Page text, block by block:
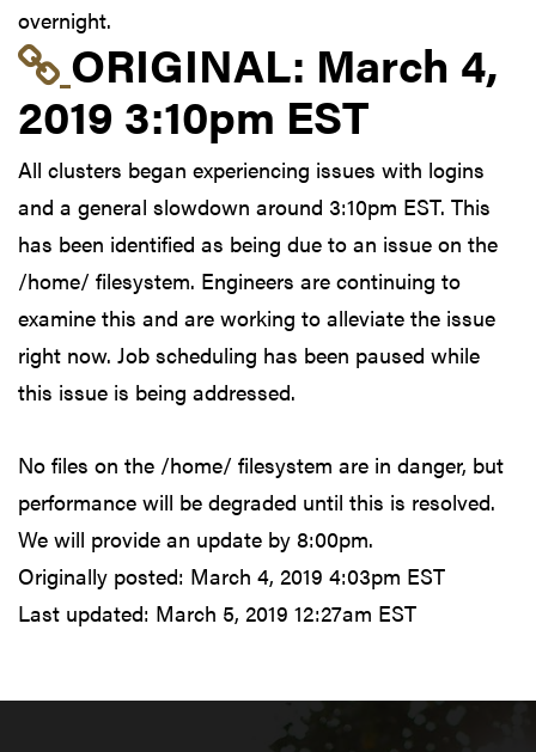
overnight.
Link to original
ORIGINAL: March 4,
2019 3:10pm EST
All clusters began experiencing issues with logins
and a general slowdown around 3:10pm EST. This
has been identified as being due to an issue on the
/home/ filesystem. Engineers are continuing to
examine this and are working to alleviate the issue
right now. Job scheduling has been paused while
this issue is being addressed.
No files on the /home/ filesystem are in danger, but
performance will be degraded until this is resolved.
We will provide an update by 8:00pm.
Originally posted: March 4, 2019 4:03pm EST
Last updated: March 5, 2019 12:27am EST